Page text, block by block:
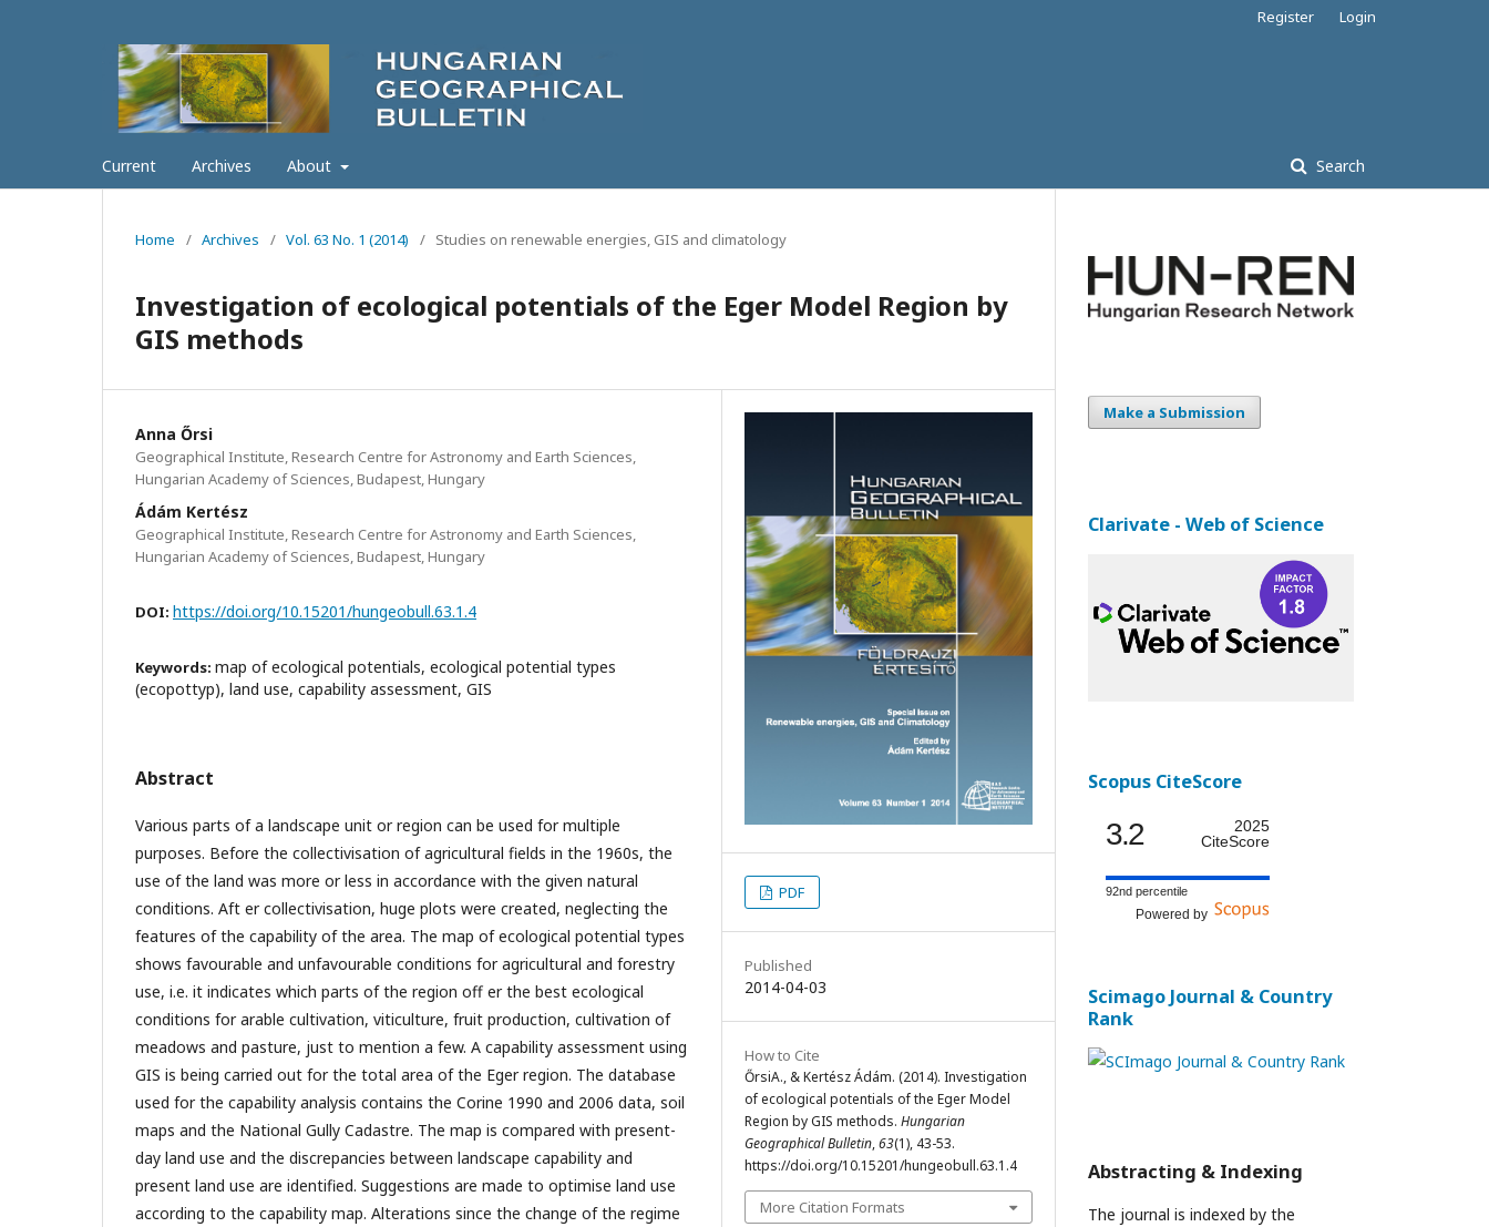
Current Archives About Search
Register Login
Home / Archives / Vol. 63 No. 1 (2014) / Studies on renewable energies, GIS and climatology
Investigation of ecological potentials of the Eger Model Region by
GIS methods
Anna Őrsi
Geographical Institute, Research Centre for Astronomy and Earth Sciences,
Hungarian Academy of Sciences, Budapest, Hungary
Ádám Kertész
Geographical Institute, Research Centre for Astronomy and Earth Sciences,
Hungarian Academy of Sciences, Budapest, Hungary
DOI: https://doi.org/10.15201/hungeobull.63.1.4
Keywords: map of ecological potentials, ecological potential types
(ecopottyp), land use, capability assessment, GIS
Abstract
Various parts of a landscape unit or region can be used for multiple
purposes. Before the collectivisation of agricultural fields in the 1960s, the
use of the land was more or less in accordance with the given natural
conditions. Aft er collectivisation, huge plots were created, neglecting the
features of the capability of the area. The map of ecological potential types
shows favourable and unfavourable conditions for agricultural and forestry
use, i.e. it indicates which parts of the region off er the best ecological
conditions for arable cultivation, viticulture, fruit production, cultivation of
meadows and pasture, just to mention a few. A capability assessment using
GIS is being carried out for the total area of the Eger region. The database
used for the capability analysis contains the Corine 1990 and 2006 data, soil
maps and the National Gully Cadastre. The map is compared with present-
day land use and the discrepancies between landscape capability and
present land use are identified. Suggestions are made to optimise land use
according to the capability map. Alterations since the change of the regime
PDF
Published
2014-04-03
How to Cite
ŐrsiA., & Kertész Ádám. (2014). Investigation
of ecological potentials of the Eger Model
Region by GIS methods. Hungarian
Geographical Bulletin,63(1), 43-53.
https://doi.org/10.15201/hungeobull.63.1.4
More Citation Formats
Make a Submission
Clarivate - Web of Science
Scopus CiteScore
3.2
2025
CiteScore
92nd percentile
Powered by
Scimago Journal & Country
Rank
Abstracting & Indexing
The journal is indexed by the